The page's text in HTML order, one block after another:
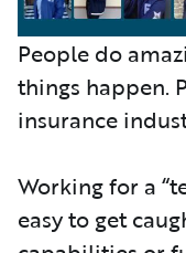
People do
things happen.
insurance
Working for a
easy to get